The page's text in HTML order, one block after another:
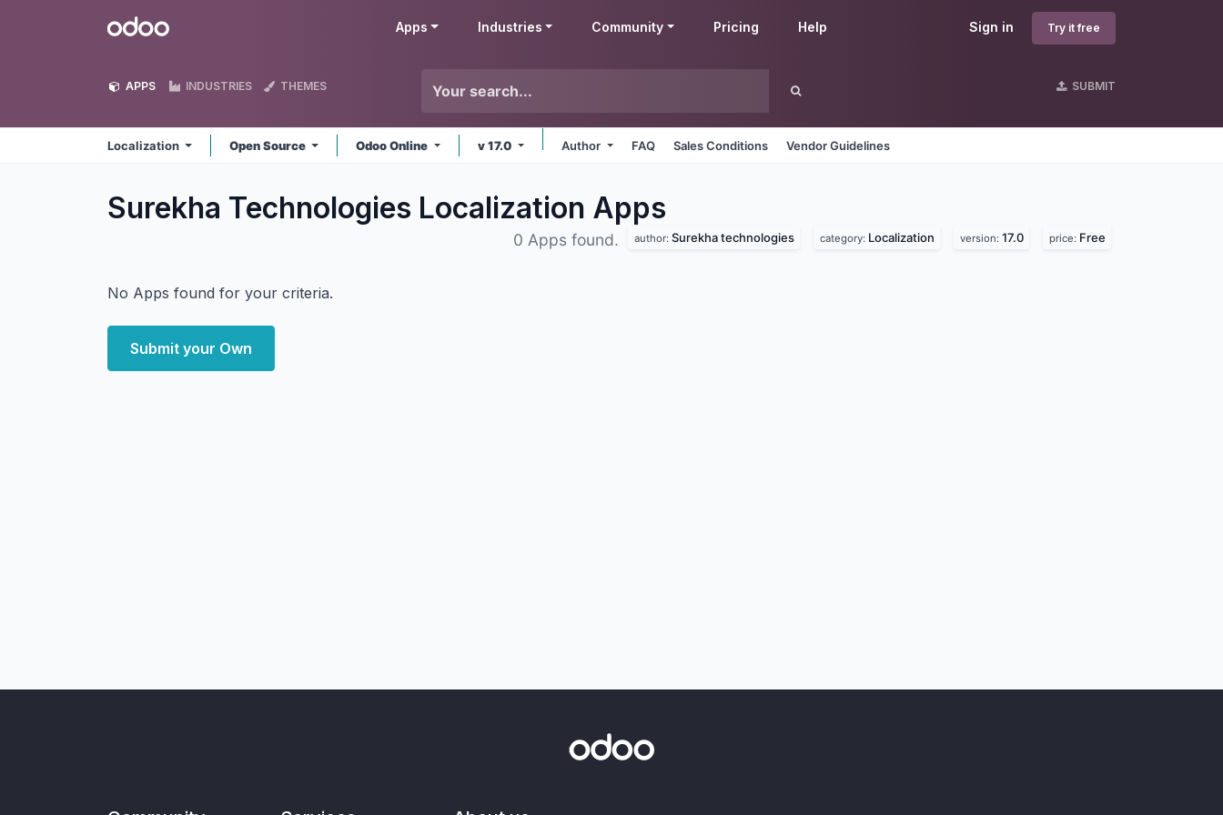
Odoo Sign in Try it free
Apps Industries Community Pricing Help
APPS INDUSTRIES THEMES SUBMIT
Localization Open Source Odoo Online v 17.0 Author FAQ Sales Conditions Vendor Guidelines
Surekha Technologies Localization Apps
0 Apps found. author: Surekha technologies category: Localization version: 17.0 price: Free
No Apps found for your criteria.
Submit your Own